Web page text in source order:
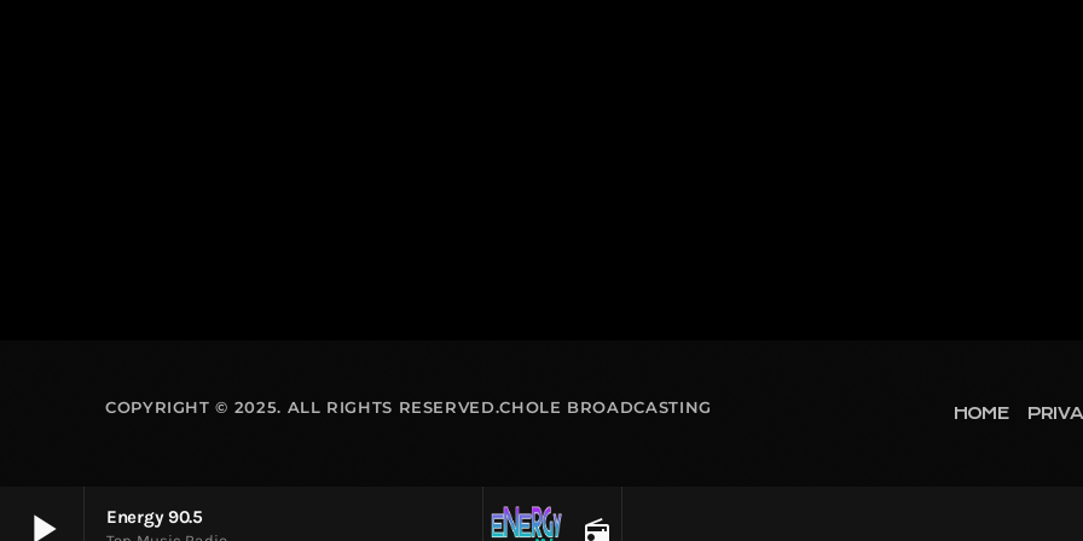
play_arrow Energy 90.5
radio
COPYRIGHT © 2025. ALL RIGHTS RESERVED.CHOLE BROADCASTING HOME